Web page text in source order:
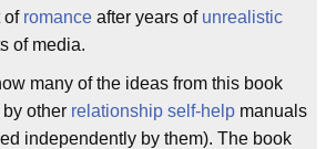
of romance after years of unrealistic
of media.
many of the ideas from this book
other relationship self-help manuals
independently by them). The book